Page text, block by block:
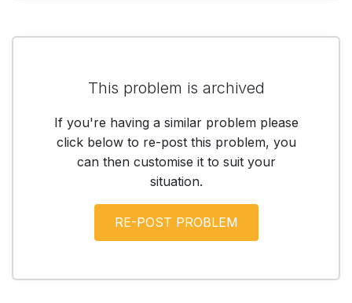
This problem is archived
If you're having a similar problem please
click below to re-post this problem, you
can then customise it to suit your
situation.